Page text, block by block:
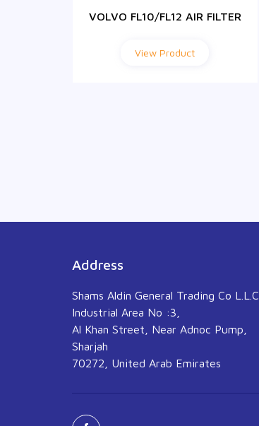
VOLVO FL10/FL12 AIR FILTER
View Product
Address
Shams Aldin General Trading Co L.L.C,
Industrial Area No :3,
Al Khan Street, Near Adnoc Pump,
Sharjah
70272, United Arab Emirates